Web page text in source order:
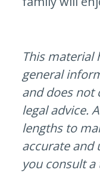
This material
general
and does not
legal advice.
lengths to
accurate and
you consult